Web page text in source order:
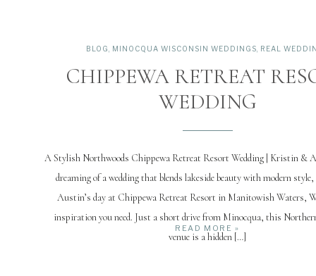
READ MORE »
A Stylish Northwoods Chippewa Retreat Resort Wedding | Kristin &
dreaming of a wedding that blends lakeside beauty with modern
Austin’s day at Chippewa Retreat Resort in Manitowish Waters,
inspiration you need. Just a short drive from Minocqua, this
venue is a hidden […]
CHIPPEWA RETREAT
WEDDING
BLOG MINOCQUA WISCONSIN WEDDINGS REAL